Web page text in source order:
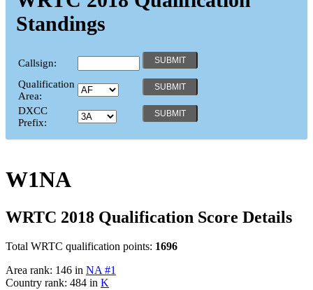
Standings
Callsign:
Qualification
Area:
DXCC
Prefix:
W1NA
WRTC 2018 Qualification Score Details
Total WRTC qualification points: 1696
Area rank: 146 in NA #1
Country rank: 484 in K